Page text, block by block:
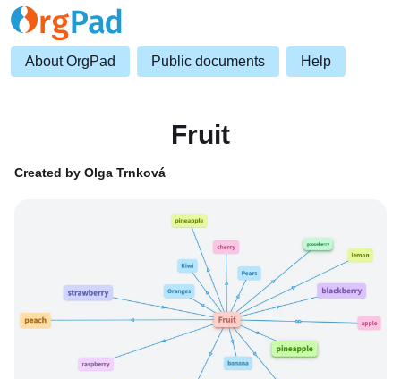
About OrgPad Public documents Help
Fruit
Created by Olga Trnková